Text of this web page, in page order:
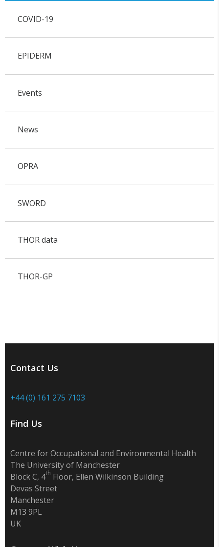
COVID-19
EPIDERM
Events
News
OPRA
SWORD
THOR data
THOR-GP
Contact Us
+44 (0) 161 275 7103
Find Us
Centre for Occupational and Environmental Health
The University of Manchester
Block C, 4th Floor, Ellen Wilkinson Building
Devas Street
Manchester
M13 9PL
UK